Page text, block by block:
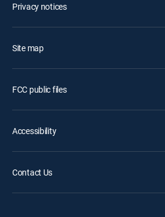
Privacy notices
Site map
FCC public files
Accessibility
Contact Us